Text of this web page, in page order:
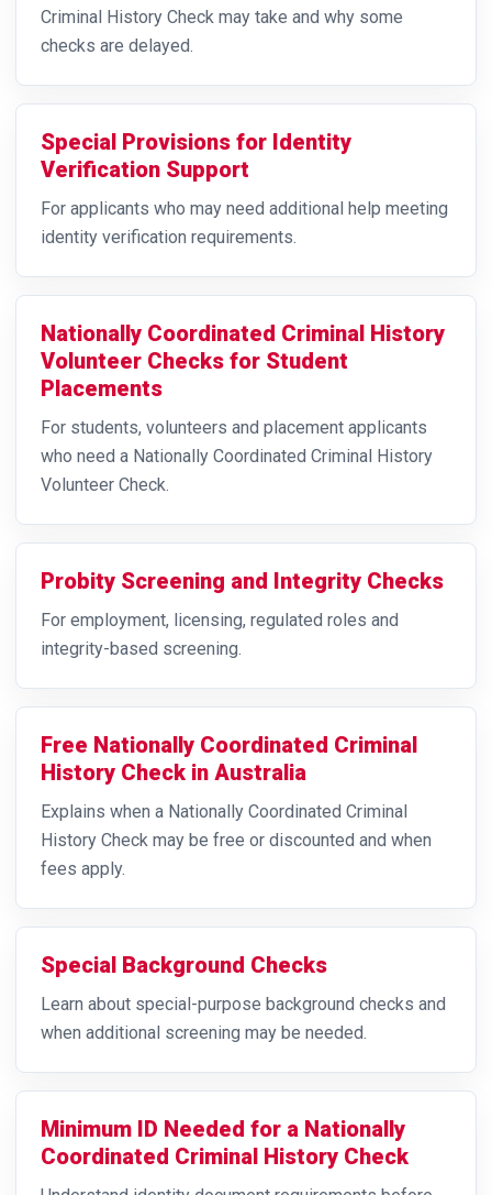
Criminal History Check may take and why some
checks are delayed.
Special Provisions for Identity
Verification Support
For applicants who may need additional help meeting
identity verification requirements.
Nationally Coordinated Criminal History
Volunteer Checks for Student
Placements
For students, volunteers and placement applicants
who need a Nationally Coordinated Criminal History
Volunteer Check.
Probity Screening and Integrity Checks
For employment, licensing, regulated roles and
integrity-based screening.
Free Nationally Coordinated Criminal
History Check in Australia
Explains when a Nationally Coordinated Criminal
History Check may be free or discounted and when
fees apply.
Special Background Checks
Learn about special-purpose background checks and
when additional screening may be needed.
Minimum ID Needed for a Nationally
Coordinated Criminal History Check